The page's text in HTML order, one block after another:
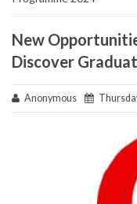
New
Discover
Anonymous